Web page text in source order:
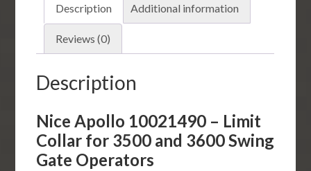
Gate
Operators
quantity
Description Additional information
Reviews (0)
Description
Nice Apollo 10021490 – Limit
Collar for 3500 and 3600 Swing
Gate Operators